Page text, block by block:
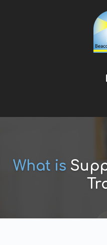
What is